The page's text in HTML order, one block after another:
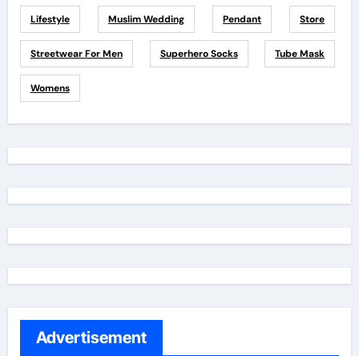
Lifestyle Muslim Wedding Pendant Store
Streetwear For Men Superhero Socks Tube Mask
Womens
Advertisement